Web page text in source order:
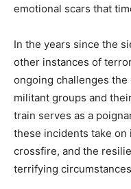
emotional scars that
In the years since the
other instances of
ongoing challenges
militant groups and
train serves as a
these incidents take
crossfire, and the
terrifying